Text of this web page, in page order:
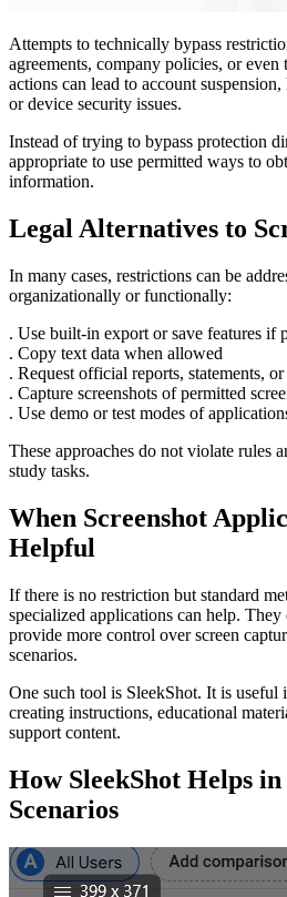
Attempts to technically bypass
agreements, company policies, or
actions can lead to account
or device security issues.
Instead of trying to bypass protection
appropriate to use permitted ways to
information.
Legal Alternatives to
In many cases, restrictions can be
organizationally or functionally:
. Use built-in export or save features if
. Copy text data when allowed
. Request official reports, statements,
. Capture screenshots of permitted
. Use demo or test modes of
These approaches do not violate rules
study tasks.
When Screenshot
Helpful
If there is no restriction but standard
specialized applications can help.
provide more control over screen
scenarios.
One such tool is SleekShot. It is
creating instructions, educational
support content.
How SleekShot Helps
Scenarios